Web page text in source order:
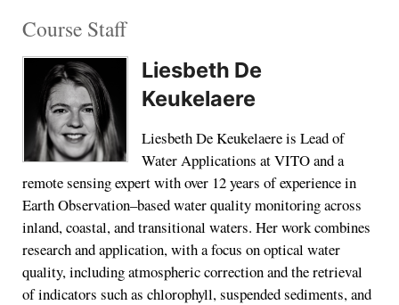
Course Staff
Liesbeth De
Keukelaere
Liesbeth De Keukelaere is Lead of
Water Applications at VITO and a
remote sensing expert with over 12 years of experience in
Earth Observation–based water quality monitoring across
inland, coastal, and transitional waters. Her work combines
research and application, with a focus on optical water
quality, including atmospheric correction and the retrieval
of indicators such as chlorophyll, suspended sediments, and